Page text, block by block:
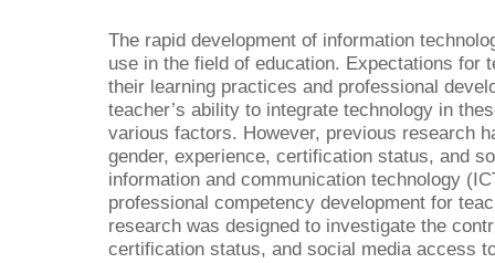
The rapid development of information
use in the field of education. Expectations for
their learning practices and professional
teacher’s ability to integrate technology in
various factors. However, previous research
gender, experience, certification status, and
information and communication technology
professional competency development for
research was designed to investigate the
certification status, and social media access